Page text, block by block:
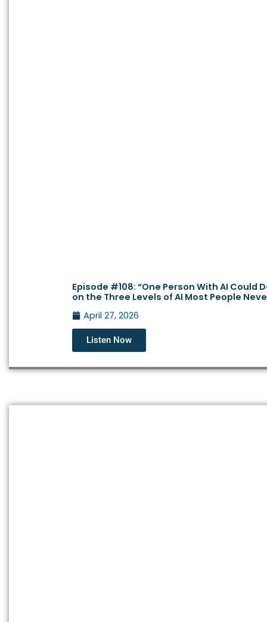
Episode #108: “One Person With AI Could
on the Three Levels of AI Most People
April 27, 2026
Listen Now